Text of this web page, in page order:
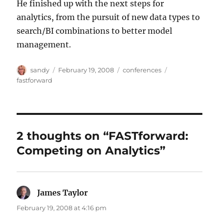
He finished up with the next steps for
analytics, from the pursuit of new data types to
search/BI combinations to better model
management.
Author
sandy
Posted
February 19, 2008 Categories
conferences
fastforward
2 thoughts on “FASTforward:
Competing on Analytics”
James Taylor
February 19, 2008 at 4:16 pm